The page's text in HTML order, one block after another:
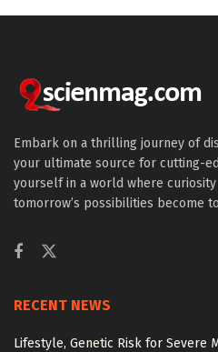
Embark on a thrilling journey of
your ultimate source for cutting-
yourself in a world where
tomorrow’s possibilities become
RECENT NEWS
Lifestyle, Genetic Risk for Severe